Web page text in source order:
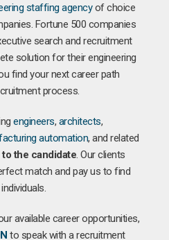
staffing agencyof choice
Fortune 500 companies
search and recruitment
solution for their engineering
find your next career path
process.
engineers, architects,
automation, and related
to the candidate. Our clients
match and pay us to find
available career opportunities,
to speak with a recruitment